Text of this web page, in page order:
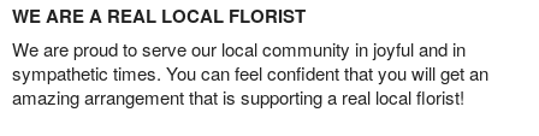
WE ARE A REAL LOCAL FLORIST
We are proud to serve our local community in joyful and in
sympathetic times. You can feel confident that you will get an
amazing arrangement that is supporting a real local florist!